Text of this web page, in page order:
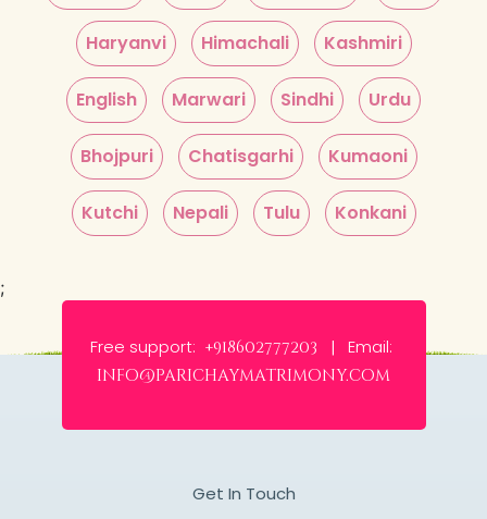
Haryanvi Himachali Kashmiri
English Marwari Sindhi Urdu
Bhojpuri Chatisgarhi Kumaoni
Kutchi Nepali Tulu Konkani
;
Free support: +918602777203 | Email:
info@parichaymatrimony.com
Get In Touch